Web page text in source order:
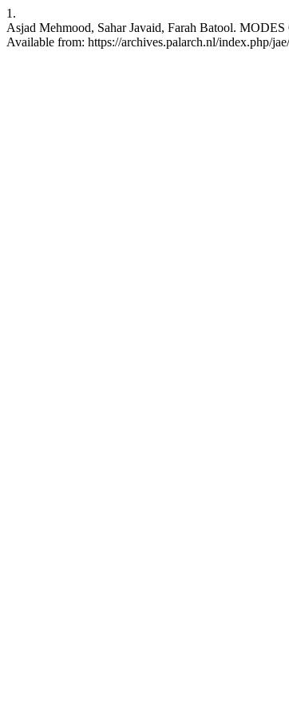
1.
Asjad Mehmood, Sahar Javaid, Farah Batool.
Available from: https://archives.palarch.nl/index.php/